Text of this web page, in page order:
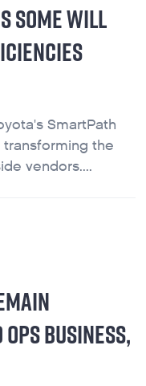
SOME WILL
SmartPath
the
vendors....
BUSINESS,